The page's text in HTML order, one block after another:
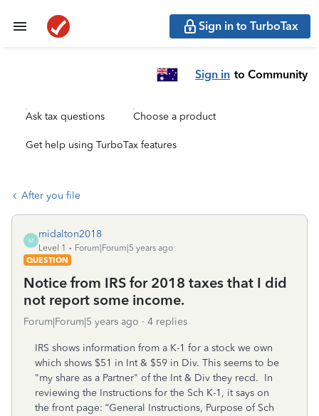
Sign in to TurboTax
Sign in to Community
Ask tax questions Choose a product
Get help using TurboTax features
After you file
M
midalton2018
Level 1
Forum|Forum|5 years ago
QUESTION
Notice from IRS for 2018 taxes that I did
not report some income.
Forum|Forum|5 years ago 4 replies
IRS shows information from a K-1 for a stock we own
which shows $51 in Int & $59 in Div. This seems to be
"my share as a Partner" of the Int & Div they recd. In
reviewing the Instructions for the Sch K-1, it says on
the front page: “General Instructions, Purpose of Sch